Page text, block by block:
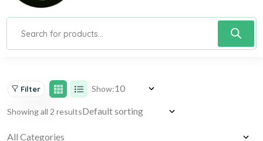
Filter Show:
Showing all 2 results